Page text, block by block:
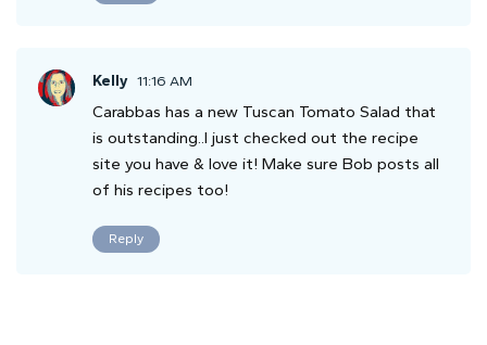
Kelly 11:16 AM
Carabbas has a new Tuscan Tomato Salad that
is outstanding..I just checked out the recipe
site you have & love it! Make sure Bob posts all
of his recipes too!
Reply